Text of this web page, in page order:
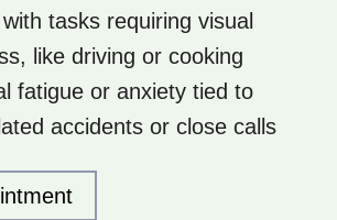
tasks requiring visual
like driving or cooking
fatigue or anxiety tied to
accidents or close calls